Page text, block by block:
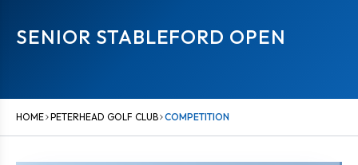
SENIOR STABLEFORD OPEN
HOME PETERHEAD GOLF CLUB COMPETITION